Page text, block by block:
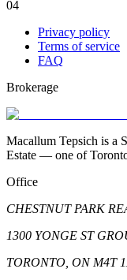
04
Privacy policy
Terms of service
FAQ
Brokerage
Macallum Tepsich is a
Estate — one of
Office
CHESTNUT PARK
1300 YONGE ST
TORONTO, ON M4T